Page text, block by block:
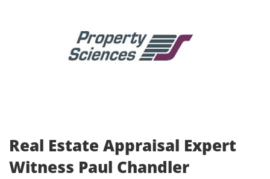
Real Estate Appraisal Expert
Witness Paul Chandler